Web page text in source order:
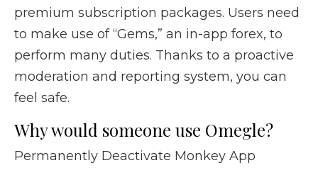
premium subscription packages. Users need
to make use of “Gems,” an in-app forex, to
perform many duties. Thanks to a proactive
moderation and reporting system, you can
feel safe.
Why would someone use Omegle?
Permanently Deactivate Monkey App